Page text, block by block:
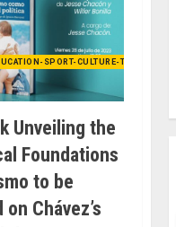
SPORT-CULTURE-TECHNOLOGY
Unveiling the
Foundations
to be
Chávez’s